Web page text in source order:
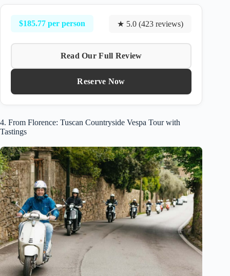
$185.77 per person ★ 5.0 (423 reviews)
Read Our Full Review
Reserve Now
4. From Florence: Tuscan Countryside Vespa Tour with
Tastings